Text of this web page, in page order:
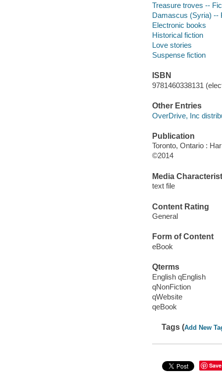
Treasure troves --
Damascus (Syria) --
Electronic books
Historical fiction
Love stories
Suspense fiction
ISBN
9781460338131
Other Entries
OverDrive, Inc
Publication
Toronto, Ontario :
©2014
Media
text file
Content Rating
General
Form of Content
eBook
Qterms
English qEnglish
qNonFiction
qWebsite
qeBook
Tags (Add New
Save